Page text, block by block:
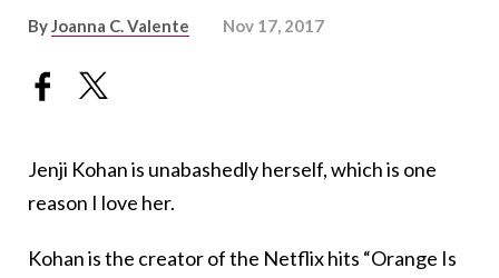
ByJoanna C. Valente Nov 17, 2017
Jenji Kohan is unabashedly herself, which is one
reason I love her.
Kohan is the creator of the Netflix hits “Orange Is